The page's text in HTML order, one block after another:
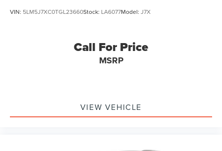
VIN: 5LM5J7XC0TGL23660Stock: LA6077Model: J7X
Call For Price
MSRP
VIEW VEHICLE